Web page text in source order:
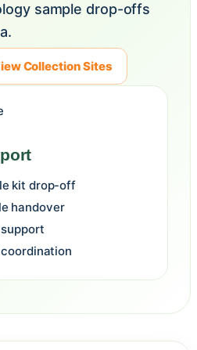
sample drop-offs
Collection Sites
kit drop-off
handover